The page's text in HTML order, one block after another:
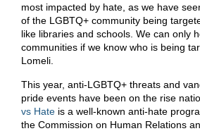
most impacted by hate, as we have
of the LGBTQ+ community being
like libraries and schools. We can only
communities if we know who is being
Lomeli.
This year, anti-LGBTQ+ threats and
pride events have been on the rise
vs Hate is a well-known anti-hate
the Commission on Human Relations